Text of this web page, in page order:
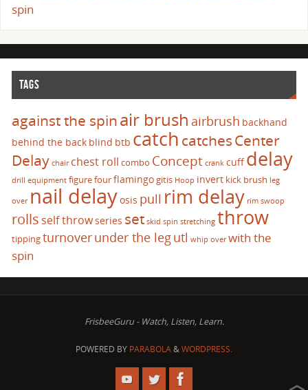
spin
TAGS
against the spinair brush airbrush backhand
behind the back blind btb catch catchesCenter
Delay chair chest roll combo Concept crank cuffdelay
drill equipment figure fourflamingogitis Hoop invert kick brush leg
over nail delayosis pull rim delay rim swoop
rolls self throwseries set skid spin stretching throw
tippingturnoverunder the legutl whip over with the
spin
FrisbeeGuru - Watch, Listen, Learn.
POWERED BY PARABOLA&WORDPRESS.